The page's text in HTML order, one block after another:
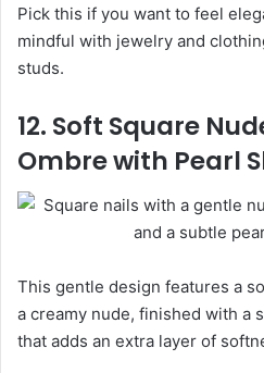
Pick this if you want to feel
mindful with jewelry and
studs.
12. Soft Square
Ombre with Pearl
This gentle design features a
a creamy nude, finished with a
that adds an extra layer of